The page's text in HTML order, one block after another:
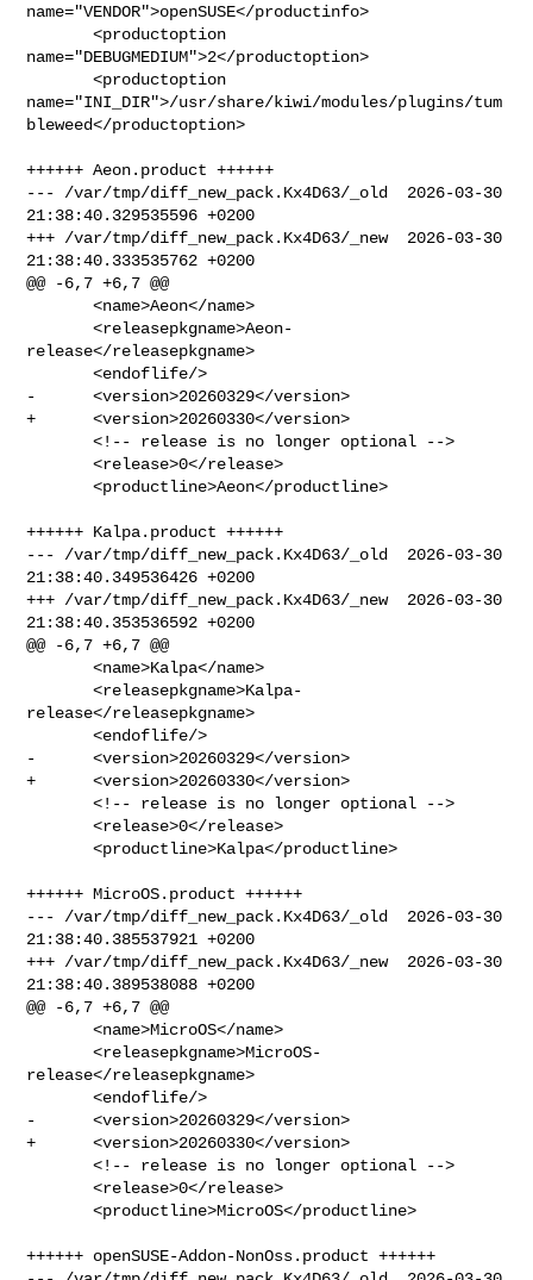
name="VENDOR">openSUSE</productinfo>
       <productoption
name="DEBUGMEDIUM">2</productoption>
       <productoption
name="INI_DIR">/usr/share/kiwi/modules/plugins/tum
bleweed</productoption>
++++++ Aeon.product ++++++
--- /var/tmp/diff_new_pack.Kx4D63/_old  2026-03-30
21:38:40.329535596 +0200
+++ /var/tmp/diff_new_pack.Kx4D63/_new  2026-03-30
21:38:40.333535762 +0200
@@ -6,7 +6,7 @@
       <name>Aeon</name>
       <releasepkgname>Aeon-
release</releasepkgname>
       <endoflife/>
-      <version>20260329</version>
+      <version>20260330</version>
       <!-- release is no longer optional -->
       <release>0</release>
       <productline>Aeon</productline>
++++++ Kalpa.product ++++++
--- /var/tmp/diff_new_pack.Kx4D63/_old  2026-03-30
21:38:40.349536426 +0200
+++ /var/tmp/diff_new_pack.Kx4D63/_new  2026-03-30
21:38:40.353536592 +0200
@@ -6,7 +6,7 @@
       <name>Kalpa</name>
       <releasepkgname>Kalpa-
release</releasepkgname>
       <endoflife/>
-      <version>20260329</version>
+      <version>20260330</version>
       <!-- release is no longer optional -->
       <release>0</release>
       <productline>Kalpa</productline>
++++++ MicroOS.product ++++++
--- /var/tmp/diff_new_pack.Kx4D63/_old  2026-03-30
21:38:40.385537921 +0200
+++ /var/tmp/diff_new_pack.Kx4D63/_new  2026-03-30
21:38:40.389538088 +0200
@@ -6,7 +6,7 @@
       <name>MicroOS</name>
       <releasepkgname>MicroOS-
release</releasepkgname>
       <endoflife/>
-      <version>20260329</version>
+      <version>20260330</version>
       <!-- release is no longer optional -->
       <release>0</release>
       <productline>MicroOS</productline>
++++++ openSUSE-Addon-NonOss.product ++++++